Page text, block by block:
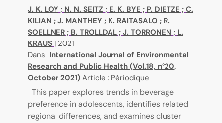
J. K. LOY ; N. N. SEITZ ; E. K. BYE ; P. DIETZE ; C.
KILIAN ; J. MANTHEY ; K. RAITASALO ; R.
SOELLNER ; B. TROLLDAL ; J. TORRONEN ; L.
KRAUS | 2021
Dans International Journal of Environmental
Research and Public Health (Vol.18, n°20,
October 2021) Article : Périodique
This paper explores trends in beverage
preference in adolescents, identifies related
regional differences, and examines cluster